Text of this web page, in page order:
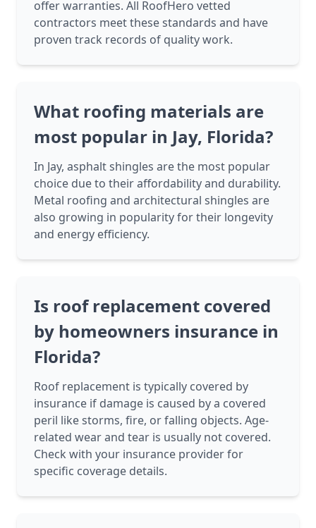
offer warranties. All RoofHero vetted
contractors meet these standards and have
proven track records of quality work.
What roofing materials are
most popular in Jay, Florida?
In Jay, asphalt shingles are the most popular
choice due to their affordability and durability.
Metal roofing and architectural shingles are
also growing in popularity for their longevity
and energy efficiency.
Is roof replacement covered
by homeowners insurance in
Florida?
Roof replacement is typically covered by
insurance if damage is caused by a covered
peril like storms, fire, or falling objects. Age-
related wear and tear is usually not covered.
Check with your insurance provider for
specific coverage details.